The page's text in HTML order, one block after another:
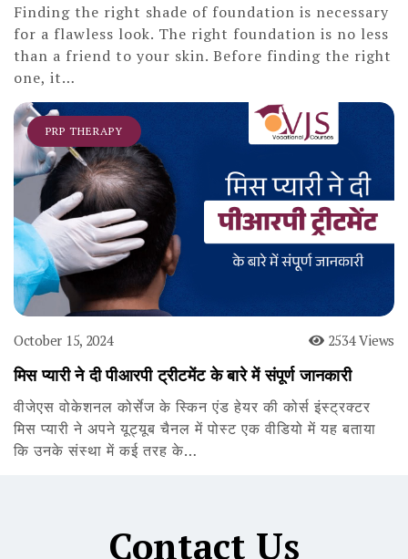
Finding the right shade of foundation is necessary
for a flawless look. The right foundation is no less
than a friend to your skin. Before finding the right
one, it…
PRP THERAPY
October 15, 2024 2534 Views
मिस प्यारी ने दी पीआरपी ट्रीटमेंट के बारे में संपूर्ण जानकारी
वीजेएस वोकेशनल कोर्सेज के स्किन एंड हेयर की कोर्स इंस्ट्रक्टर
मिस प्यारी ने अपने यूट्यूब चैनल में पोस्ट एक वीडियो में यह बताया
कि उनके संस्था में कई तरह के…
Contact Us